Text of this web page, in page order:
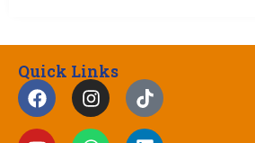
Quick Links